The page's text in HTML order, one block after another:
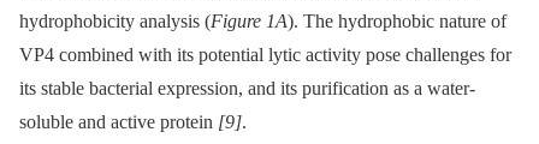
hydrophobicity analysis (Figure 1A). The hydrophobic nature of
VP4 combined with its potential lytic activity pose challenges for
its stable bacterial expression, and its purification as a water-
soluble and active protein [9].